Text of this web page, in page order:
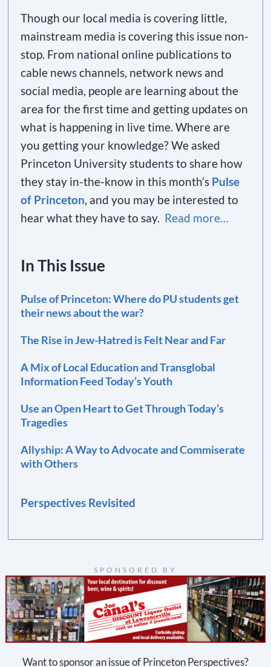
Though our local media is covering little,
mainstream media is covering this issue non-
stop. From national online publications to
cable news channels, network news and
social media, people are learning about the
area for the first time and getting updates on
what is happening in live time. Where are
you getting your knowledge? We asked
Princeton University students to share how
they stay in-the-know in this month’s Pulse
of Princeton, and you may be interested to
hear what they have to say. Read more…
In This Issue
Pulse of Princeton: Where do PU students get
their news about the war?
The Rise in Jew-Hatred is Felt Near and Far
A Mix of Local Education and Transglobal
Information Feed Today’s Youth
Use an Open Heart to Get Through Today’s
Tragedies
Allyship: A Way to Advocate and Commiserate
with Others
Perspectives Revisited
SPONSORED BY
Want to sponsor an issue of Princeton Perspectives?